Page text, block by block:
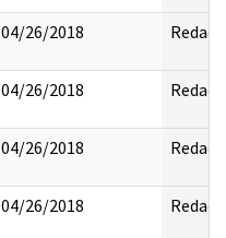
04/26/2018 Redact
04/26/2018 Redact
04/26/2018 Redact
04/26/2018 Redact